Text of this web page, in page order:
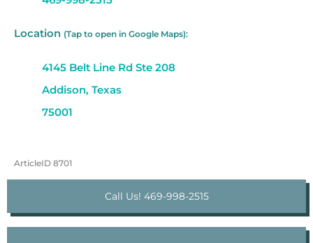
Location (Tap to open in Google Maps):
4145 Belt Line Rd Ste 208
Addison, Texas
75001
ArticleID 8701
Call Us! 469-998-2515